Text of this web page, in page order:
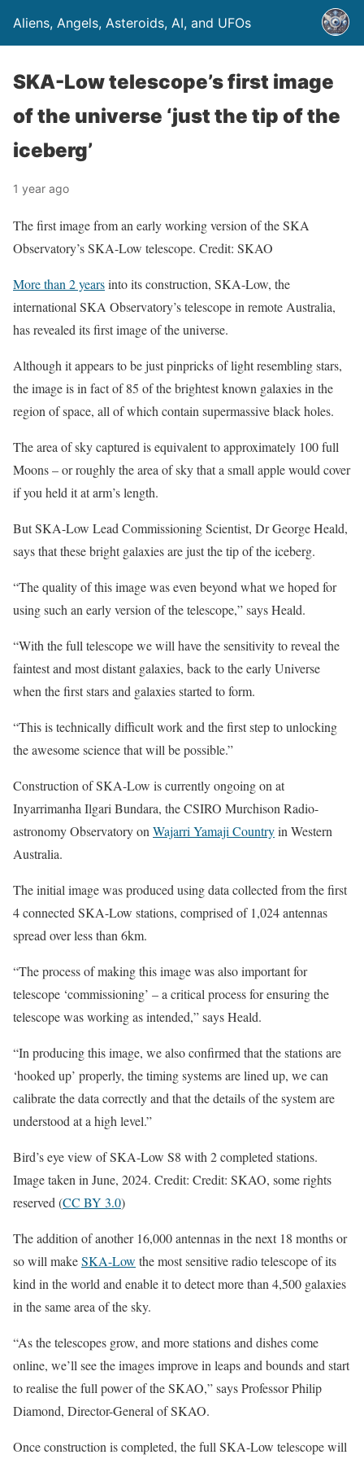
Aliens, Angels, Asteroids, AI, and UFOs
SKA-Low telescope’s first image
of the universe ‘just the tip of the
iceberg’
1 year ago
The first image from an early working version of the SKA
Observatory’s SKA-Low telescope. Credit: SKAO
More than 2 yearsinto its construction, SKA-Low, the
international SKA Observatory’s telescope in remote Australia,
has revealed its first image of the universe.
Although it appears to be just pinpricks of light resembling stars,
the image is in fact of 85 of the brightest known galaxies in the
region of space, all of which contain supermassive black holes.
The area of sky captured is equivalent to approximately 100 full
Moons – or roughly the area of sky that a small apple would cover
if you held it at arm’s length.
But SKA-Low Lead Commissioning Scientist, Dr George Heald,
says that these bright galaxies are just the tip of the iceberg.
“The quality of this image was even beyond what we hoped for
using such an early version of the telescope,” says Heald.
“With the full telescope we will have the sensitivity to reveal the
faintest and most distant galaxies, back to the early Universe
when the first stars and galaxies started to form.
“This is technically difficult work and the first step to unlocking
the awesome science that will be possible.”
Construction of SKA-Low is currently ongoing on at
Inyarrimanha Ilgari Bundara, the CSIRO Murchison Radio-
astronomy Observatory on Wajarri Yamaji Countryin Western
Australia.
The initial image was produced using data collected from the first
4 connected SKA-Low stations, comprised of 1,024 antennas
spread over less than 6km.
“The process of making this image was also important for
telescope ‘commissioning’ – a critical process for ensuring the
telescope was working as intended,” says Heald.
“In producing this image, we also confirmed that the stations are
‘hooked up’ properly, the timing systems are lined up, we can
calibrate the data correctly and that the details of the system are
understood at a high level.”
Bird’s eye view of SKA-Low S8 with 2 completed stations.
Image taken in June, 2024. Credit: Credit: SKAO, some rights
reserved (CC BY 3.0)
The addition of another 16,000 antennas in the next 18 months or
so will makeSKA-Low the most sensitive radio telescope of its
kind in the world and enable it to detect more than 4,500 galaxies
in the same area of the sky.
“As the telescopes grow, and more stations and dishes come
online, we’ll see the images improve in leaps and bounds and start
to realise the full power of the SKAO,” says Professor Philip
Diamond, Director-General of SKAO.
Once construction is completed, the full SKA-Low telescope will